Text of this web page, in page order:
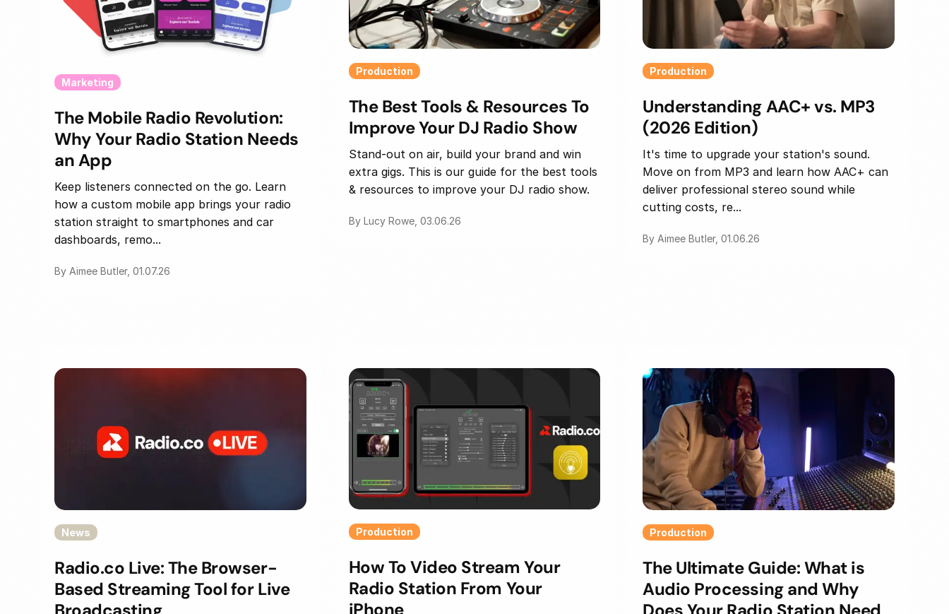
Marketing
The Mobile Radio Revolution:
Why Your Radio Station Needs
an App
Keep listeners connected on the go. Learn
how a custom mobile app brings your radio
station straight to smartphones and car
dashboards, remo...
By Aimee Butler, 01.07.26
Production
The Best Tools & Resources To
Improve Your DJ Radio Show
Stand-out on air, build your brand and win
extra gigs. This is our guide for the best tools
& resources to improve your DJ radio show.
By Lucy Rowe, 03.06.26
Production
Understanding AAC+ vs. MP3
(2026 Edition)
It's time to upgrade your station's sound.
Move on from MP3 and learn how AAC+ can
deliver professional stereo sound while
cutting costs, re...
By Aimee Butler, 01.06.26
News
Radio.co Live: The Browser-
Based Streaming Tool for Live
Production
How To Video Stream Your
Radio Station From Your
iPhone
Production
The Ultimate Guide: What is
Audio Processing and Why